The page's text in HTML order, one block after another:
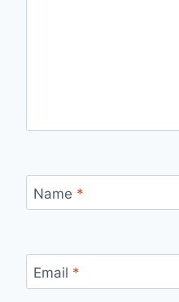
Name *
Email *